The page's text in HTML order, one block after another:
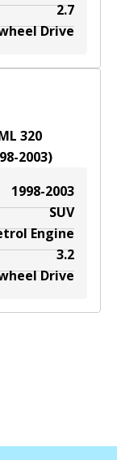
2.7
Drive
320
2003)
1998-2003
SUV
Engine
3.2
Drive